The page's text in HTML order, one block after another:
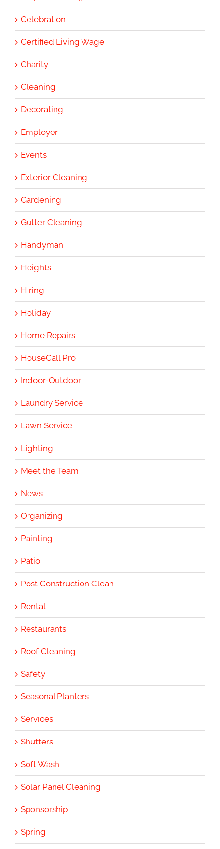
Celebration
Certified Living Wage
Charity
Cleaning
Decorating
Employer
Events
Exterior Cleaning
Gardening
Gutter Cleaning
Handyman
Heights
Hiring
Holiday
Home Repairs
HouseCall Pro
Indoor-Outdoor
Laundry Service
Lawn Service
Lighting
Meet the Team
News
Organizing
Painting
Patio
Post Construction Clean
Rental
Restaurants
Roof Cleaning
Safety
Seasonal Planters
Services
Shutters
Soft Wash
Solar Panel Cleaning
Sponsorship
Spring